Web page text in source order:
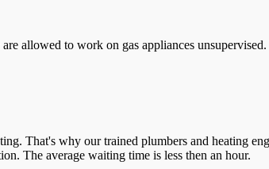
allowed to work on gas appliances
That's why our trained plumbers and heating
The average waiting time is less then an hour.